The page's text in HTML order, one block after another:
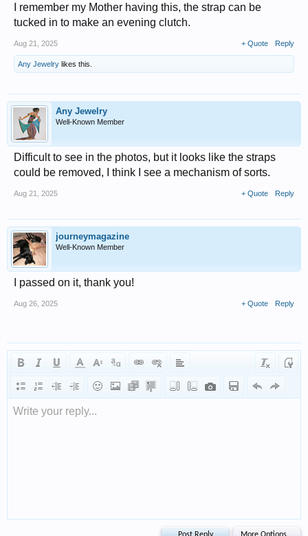
I remember my Mother having this, the strap can be
tucked in to make an evening clutch.
Aug 21, 2025 + Quote Reply
Any Jewelry likes this.
Any Jewelry
Well-Known Member
Difficult to see in the photos, but it looks like the straps
could be removed, I think I see a mechanism of sorts.
Aug 21, 2025 + Quote Reply
journeymagazine
Well-Known Member
I passed on it, thank you!
Aug 26, 2025 + Quote Reply
Write your reply...